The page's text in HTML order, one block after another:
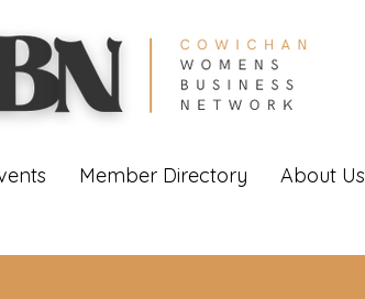
Member Directory About Us